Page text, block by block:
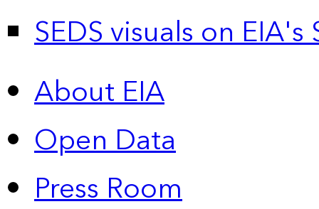
SEDS visuals on
About EIA
Open Data
Press Room